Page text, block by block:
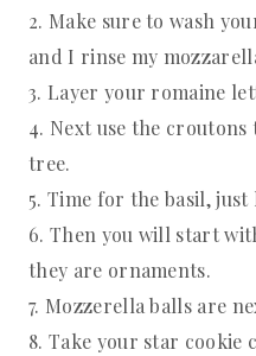
2. Make sure to wash
and I rinse my
3. Layer your romaine
4. Next use the
tree.
5. Time for the basil, just
6. Then you will start
they are ornaments.
7. Mozzerella balls are
8. Take your star cookie